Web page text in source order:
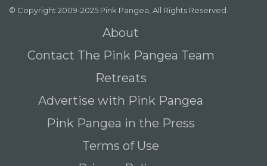
© Copyright 2009-2025 Pink Pangea, All Rights Reserved.
About
Contact The Pink Pangea Team
Retreats
Advertise with Pink Pangea
Pink Pangea in the Press
Terms of Use